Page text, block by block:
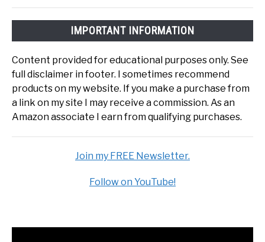
IMPORTANT INFORMATION
Content provided for educational purposes only. See
full disclaimer in footer. I sometimes recommend
products on my website. If you make a purchase from
a link on my site I may receive a commission. As an
Amazon associate I earn from qualifying purchases.
Join my FREE Newsletter.
Follow on YouTube!